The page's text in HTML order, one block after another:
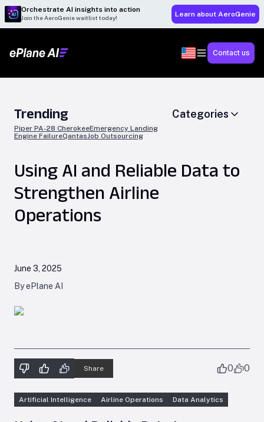
Orchestrate AI insights into action
Join the AeroGenie waitlist today! Learn about AeroGenie
Contact us
Trending
Piper PA-28 CherokeeEmergency Landing
Engine FailureQantasJob Outsourcing
Categories
Using AI and Reliable Data to
Strengthen Airline
Operations
June 3, 2025
By ePlane AI
Share 0 0
Artificial Intelligence Airline Operations Data Analytics